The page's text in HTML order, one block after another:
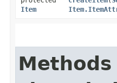
Item